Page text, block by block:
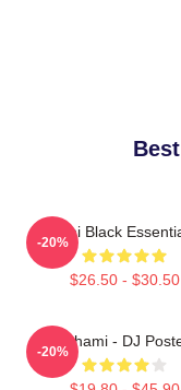
Tchami Black
$26.50 - $30.50
-20%
Tchami - DJ
-20%